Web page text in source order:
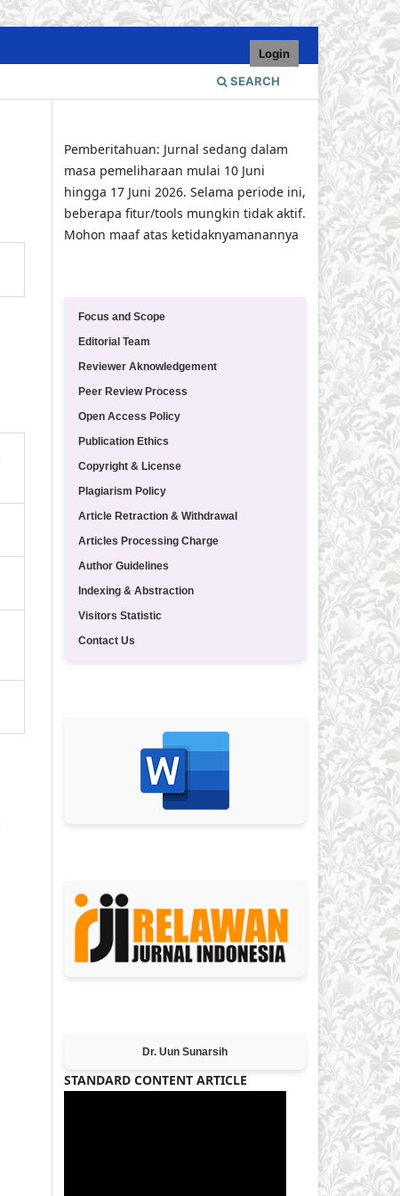
SEARCH
Login
Pemberitahuan: Jurnal sedang dalam
masa pemeliharaan mulai 10 Juni
hingga 17 Juni 2026. Selama periode ini,
beberapa fitur/tools mungkin tidak aktif.
Mohon maaf atas ketidaknyamanannya
Focus and Scope
Editorial Team
Reviewer Aknowledgement
Peer Review Process
Open Access Policy
Publication Ethics
Copyright & License
Plagiarism Policy
Article Retraction & Withdrawal
Articles Processing Charge
Author Guidelines
Indexing & Abstraction
Visitors Statistic
Contact Us
Dr. Uun Sunarsih
STANDARD CONTENT ARTICLE